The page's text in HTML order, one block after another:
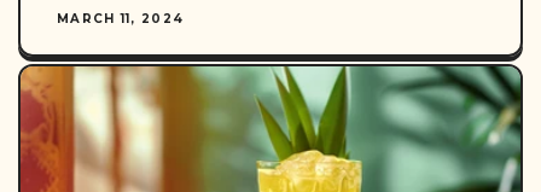
MARCH 11, 2024